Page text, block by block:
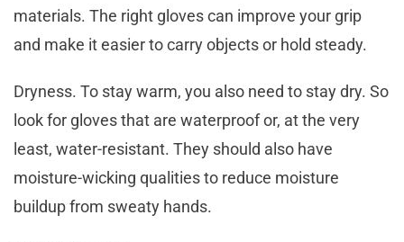
materials. The right gloves can improve your grip
and make it easier to carry objects or hold steady.
Dryness. To stay warm, you also need to stay dry. So
look for gloves that are waterproof or, at the very
least, water-resistant. They should also have
moisture-wicking qualities to reduce moisture
buildup from sweaty hands.